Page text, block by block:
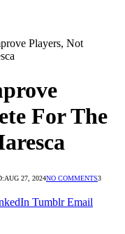
Players, Not
For The
AUG 27, 2024NO COMMENTS3
Tumblr Email